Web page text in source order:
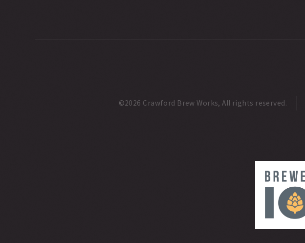
©2026 Crawford Brew Works, All rights reserved.